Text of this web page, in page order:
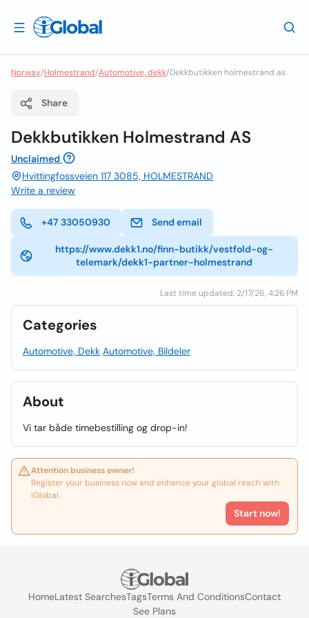
Norway/Holmestrand/Automotive, dekk/Dekkbutikken holmestrand as
Share
Dekkbutikken Holmestrand AS
Unclaimed
Hvittingfossveien 117 3085, HOLMESTRAND
Write a review
+47 33050930 Send email
https://www.dekk1.no/finn-butikk/vestfold-og-
telemark/dekk1-partner-holmestrand
Last time updated: 2/17/26, 4:26 PM
Categories
Automotive, Dekk Automotive, Bildeler
About
Vi tar både timebestilling og drop-in!
Attention business owner!
Register your business now and enhance your global reach with
iGlobal.
Start now!
HomeLatest SearchesTagsTerms And ConditionsContact
See Plans